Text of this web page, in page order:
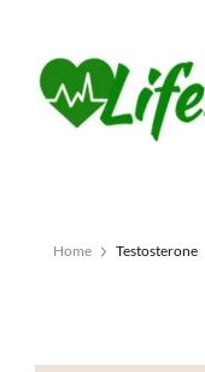
Home Testosterone